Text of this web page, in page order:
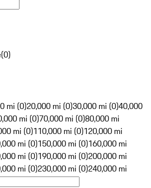
(0)
mi (0)20,000 mi (0)30,000 mi (0)40,000
mi (0)70,000 mi (0)80,000 mi
mi (0)110,000 mi (0)120,000 mi
mi (0)150,000 mi (0)160,000 mi
mi (0)190,000 mi (0)200,000 mi
mi (0)230,000 mi (0)240,000 mi